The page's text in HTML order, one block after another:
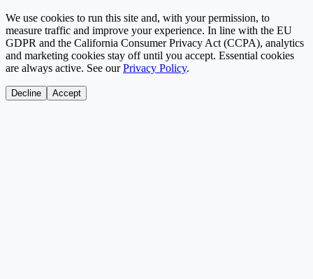
We use cookies to run this site and, with your permission, to
measure traffic and improve your experience. In line with the EU
GDPR and the California Consumer Privacy Act (CCPA), analytics
and marketing cookies stay off until you accept. Essential cookies
are always active. See our Privacy Policy.
Decline Accept